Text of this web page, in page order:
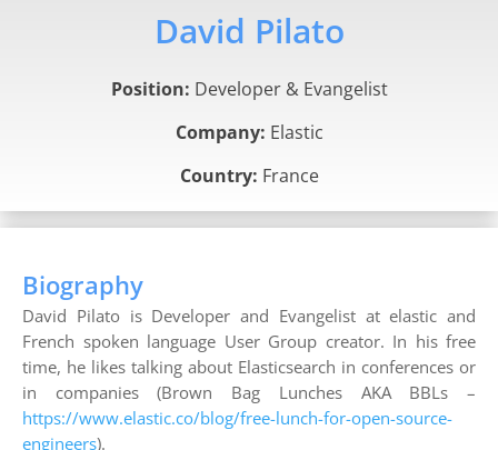
David Pilato
Position: Developer & Evangelist
Company: Elastic
Country: France
Biography
David Pilato is Developer and Evangelist at elastic and
French spoken language User Group creator. In his free
time, he likes talking about Elasticsearch in conferences or
in companies (Brown Bag Lunches AKA BBLs –
https://www.elastic.co/blog/free-lunch-for-open-source-
engineers).